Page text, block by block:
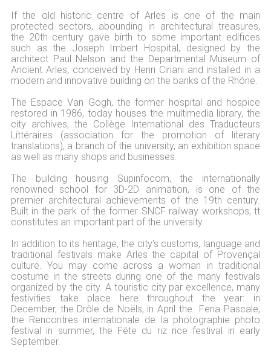
If the old historic centre of Arles is one of the main
protected sectors, abounding in architectural treasures,
the 20th century gave birth to some important edifices
such as the Joseph Imbert Hospital, designed by the
architect Paul Nelson and the Departmental Museum of
Ancient Arles, conceived by Henri Ciriani and installed in a
modern and innovative building on the banks of the Rhône.
The Espace Van Gogh, the former hospital and hospice
restored in 1986, today houses the multimedia library, the
city archives, the Collège International des Traducteurs
Littéraires (association for the promotion of literary
translations), a branch of the university, an exhibition space
as well as many shops and businesses.
The building housing Supinfocom, the internationally
renowned school for 3D-2D animation, is one of the
premier architectural achievements of the 19th century.
Built in the park of the former SNCF railway workshops, tt
constitutes an important part of the university.
In addition to its heritage, the city's customs, language and
traditional festivals make Arles the capital of Provençal
culture. You may come across a woman in traditional
costume in the streets during one of the many festivals
organized by the city. A touristic city par excellence, many
festivities take place here throughout the year: in
December, the Drôle de Noëls, in April the Feria Pascale,
the Rencontres internationale de la photographie photo
festival in summer, the Fête du riz rice festival in early
September.